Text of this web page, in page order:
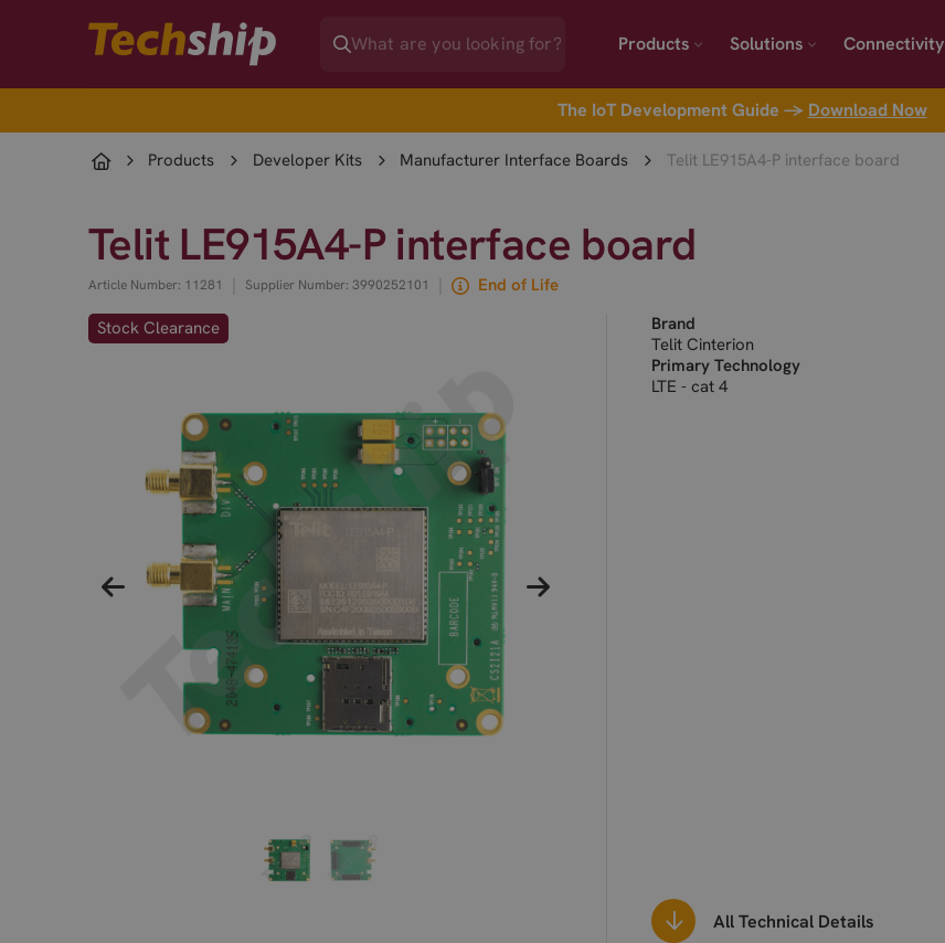
Products Solutions Connectivity
The IoT Development Guide → Download Now
Products Developer Kits Manufacturer Interface Boards Telit LE915A4-P interface board
Telit LE915A4-P interface board
Article Number: 11281 Supplier Number: 3990252101
End of Life
Stock Clearance
Brand
Telit Cinterion
Primary Technology
LTE - cat 4
All Technical Details